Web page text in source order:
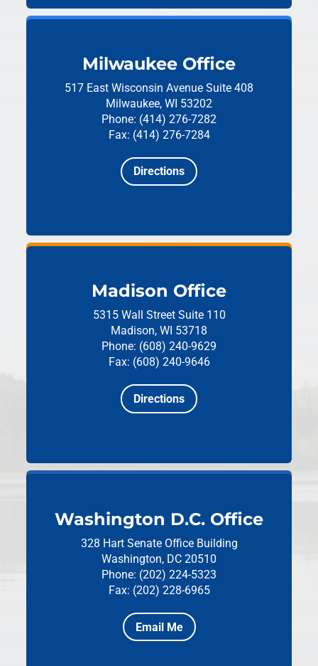
Milwaukee Office
517 East Wisconsin Avenue Suite 408
Milwaukee, WI 53202
Phone: (414) 276-7282
Fax: (414) 276-7284
Directions
Madison Office
5315 Wall Street Suite 110
Madison, WI 53718
Phone: (608) 240-9629
Fax: (608) 240-9646
Directions
Washington D.C. Office
328 Hart Senate Office Building
Washington, DC 20510
Phone: (202) 224-5323
Fax: (202) 228-6965
Email Me